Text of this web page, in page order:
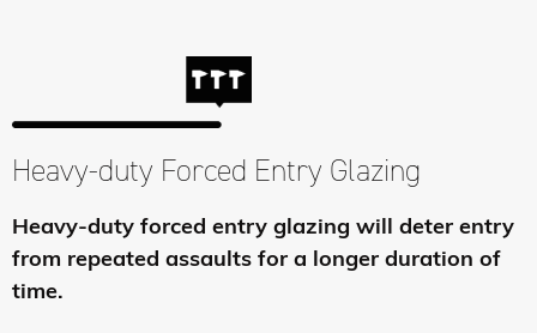
Heavy-duty Forced Entry Glazing
Heavy-duty forced entry glazing will deter entry
from repeated assaults for a longer duration of
time.